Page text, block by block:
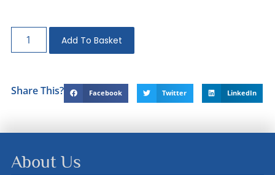
Add To Basket
Share This? Facebook Twitter LinkedIn
About Us